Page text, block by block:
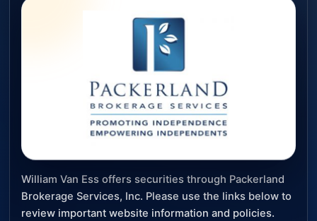
William Van Ess offers securities through Packerland
Brokerage Services, Inc. Please use the links below to
review important website information and policies.